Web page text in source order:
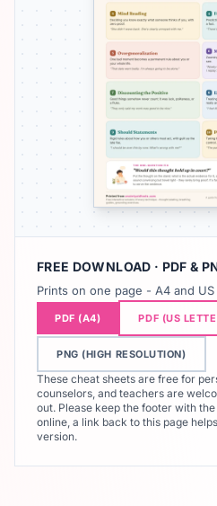
FREE DOWNLOAD · PDF &
Prints on one page - A4 and
PDF (A4) PDF (US
PNG (HIGH RESOLUTION)
These cheat sheets are free for
counselors, and teachers are
out. Please keep the footer with
online, a link back to this page
version.